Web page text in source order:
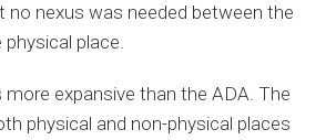
no nexus was needed between the
physical place.
more expansive than the ADA. The
physical and non-physical places